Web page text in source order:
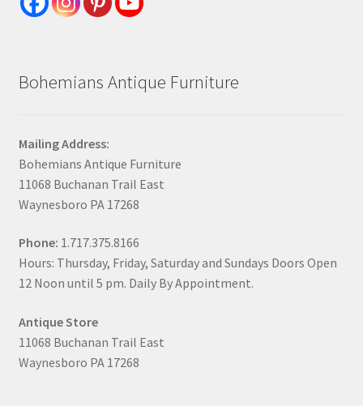
Bohemians Antique Furniture
Mailing Address:
Bohemians Antique Furniture
11068 Buchanan Trail East
Waynesboro PA 17268
Phone: 1.717.375.8166
Hours: Thursday, Friday, Saturday and Sundays Doors Open
12 Noon until 5 pm. Daily By Appointment.
Antique Store
11068 Buchanan Trail East
Waynesboro PA 17268